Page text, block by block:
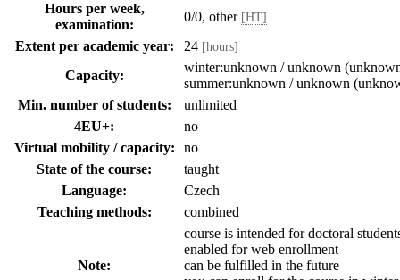
Hours per week,
examination:
0/0, other [HT]
Extent per academic year: 24 [hours]
Capacity:
winter:unknown / unknown
summer:unknown / unknown
Min. number of students:
unlimited
4EU+:
no
Virtual mobility / capacity:
no
State of the course:
taught
Language:
Czech
Teaching methods:
combined
Note:
course is intended for doctoral
enabled for web enrollment
can be fulfilled in the future